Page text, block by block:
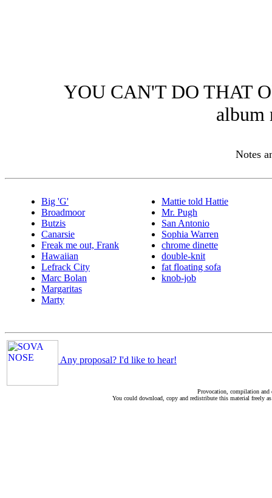
YOU CAN'T DO THAT
album
Notes
Big 'G'
Broadmoor
Butzis
Canarsie
Freak me out, Frank
Hawaiian
Lefrack City
Marc Bolan
Margaritas
Marty
Mattie told Hattie
Mr. Pugh
San Antonio
Sophia Warren
chrome dinette
double-knit
fat floating sofa
knob-job
Any proposal? I'd like to hear!
Provocation, compilation
You could download, copy and redistribute this material freely